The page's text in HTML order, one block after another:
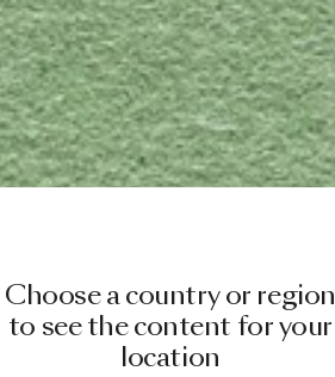
Choose a country or region
to see the content for your
location